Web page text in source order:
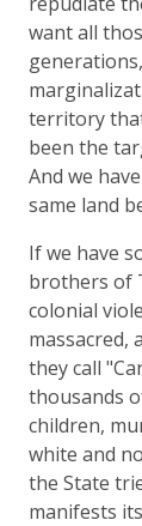
want all
territory that
been the
And we
same land
If we have
brothers of
colonial
massacred,
they call
thousands
children,
white and
the State
manifests